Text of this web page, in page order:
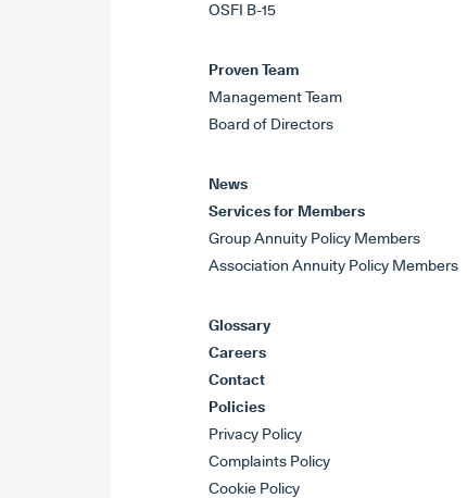
OSFI B-15
Proven Team
Management Team
Board of Directors
News
Services for Members
Group Annuity Policy Members
Association Annuity Policy Members
Glossary
Careers
Contact
Policies
Privacy Policy
Complaints Policy
Cookie Policy